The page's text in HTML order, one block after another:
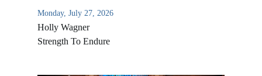
Monday, July 27, 2026
Holly Wagner
Strength To Endure